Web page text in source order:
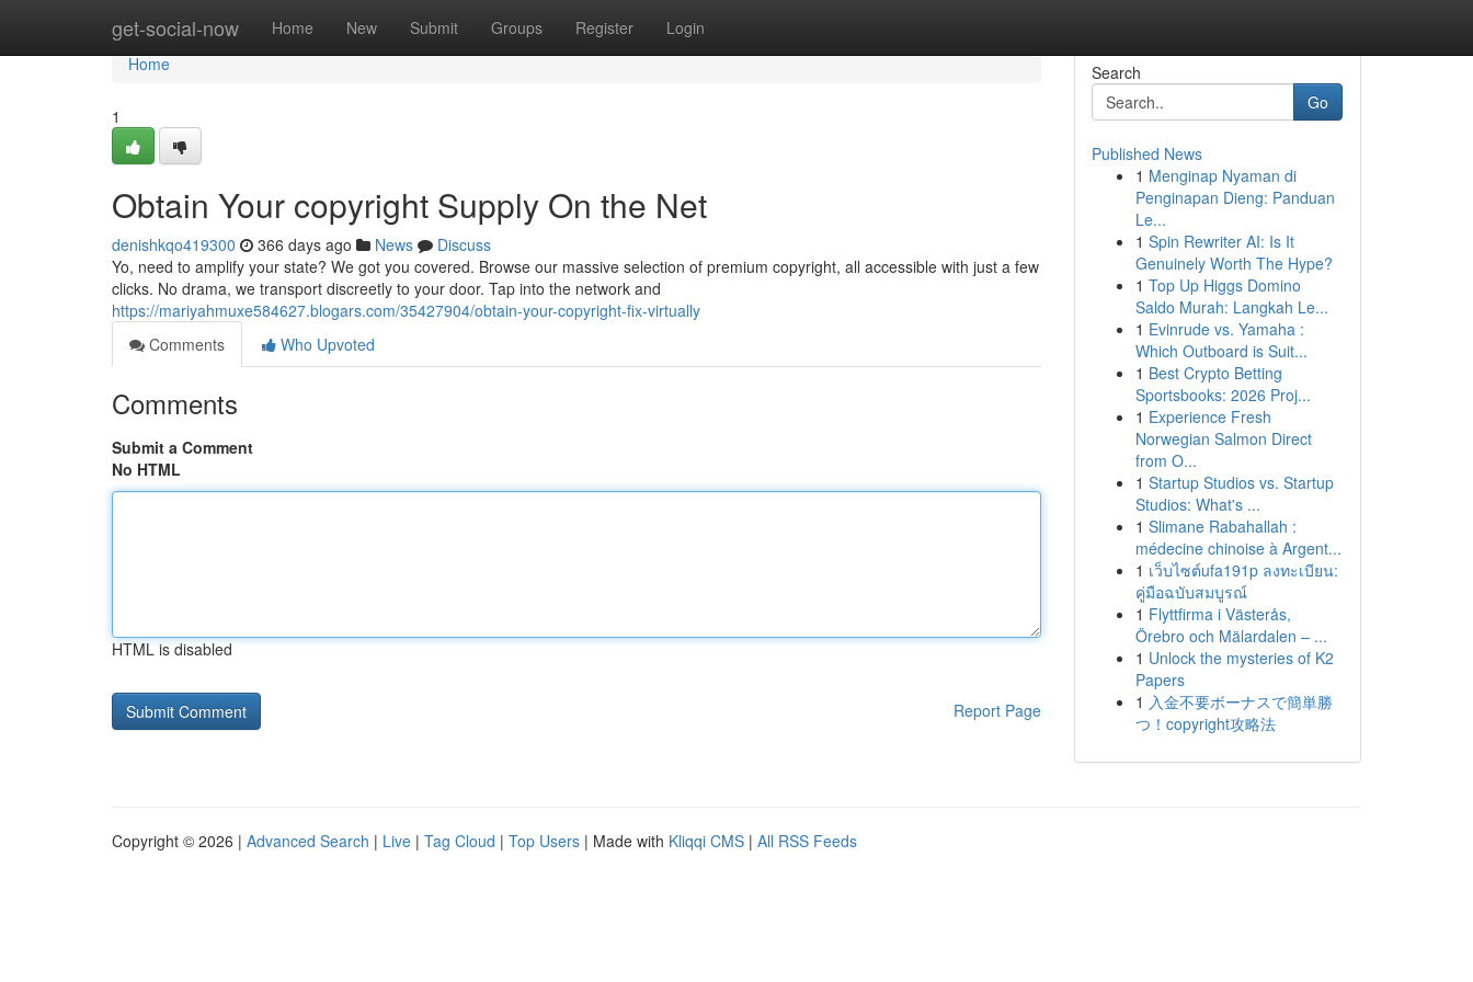
get-social-now Home New Submit Groups Register Login
Home
Home
1
Obtain Your copyright Supply On the Net
denishkqo419300 366 days ago News
Discuss
Yo, need to amplify your state? We got you covered. Browse our massive selection of premium copyright, all accessible with just a few
clicks. No drama, we transport discreetly to your door. Tap into the network and
https://mariyahmuxe584627.blogars.com/35427904/obtain-your-copyright-fix-virtually
Comments
Who Upvoted
Comments
Submit a Comment
No HTML
HTML is disabled
Report Page
Search
Go
Published News
1 Menginap Nyaman di
Penginapan Dieng: Panduan
Le...
1 Spin Rewriter AI: Is It
Genuinely Worth The Hype?
1 Top Up Higgs Domino
Saldo Murah: Langkah Le...
1 Evinrude vs. Yamaha :
Which Outboard is Suit...
1 Best Crypto Betting
Sportsbooks: 2026 Proj...
1 Experience Fresh
Norwegian Salmon Direct
from O...
1 Startup Studios vs. Startup
Studios: What's ...
1 Slimane Rabahallah :
médecine chinoise à Argent...
1 เว็บไซต์ufa191p ลงทะเบียน:
คู่มือฉบับสมบูรณ์
1 Flyttfirma i Västerås,
Örebro och Mälardalen – ...
1 Unlock the mysteries of K2
Papers
1 入金不要ボーナスで簡単勝
つ！copyright攻略法
Copyright © 2026 | Advanced Search | Live | Tag Cloud | Top Users | Made with Kliqqi CMS | All RSS Feeds